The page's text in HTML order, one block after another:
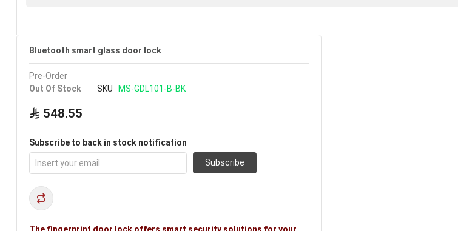
Bluetooth smart glass door lock
Pre-Order
Out Of Stock
SKU MS-GDL101-B-BK
548.55
Subscribe to back in stock notification
Subscribe